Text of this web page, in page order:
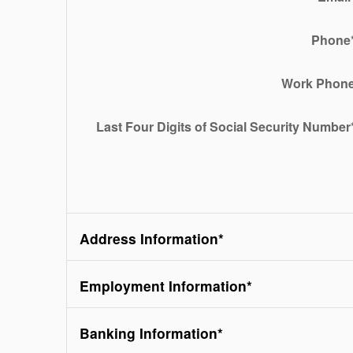
Phone
Work
Last Four Digits of Social Security Number
Address Information*
Employment Information*
Banking Information*